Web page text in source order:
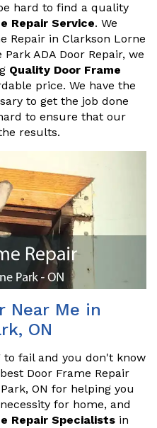
hard to find a quality
Repair Service. We
Repair in Clarkson Lorne
ADA Door Repair, we
Quality Door Frame
price. We have the
to get the job done
to ensure that our
results.
Near Me in
ON
to fail and you don't know
Door Frame Repair
ON for helping you
for home, and
Repair Specialists in